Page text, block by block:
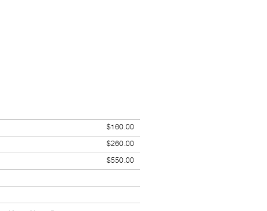
$160.00
$260.00
$550.00